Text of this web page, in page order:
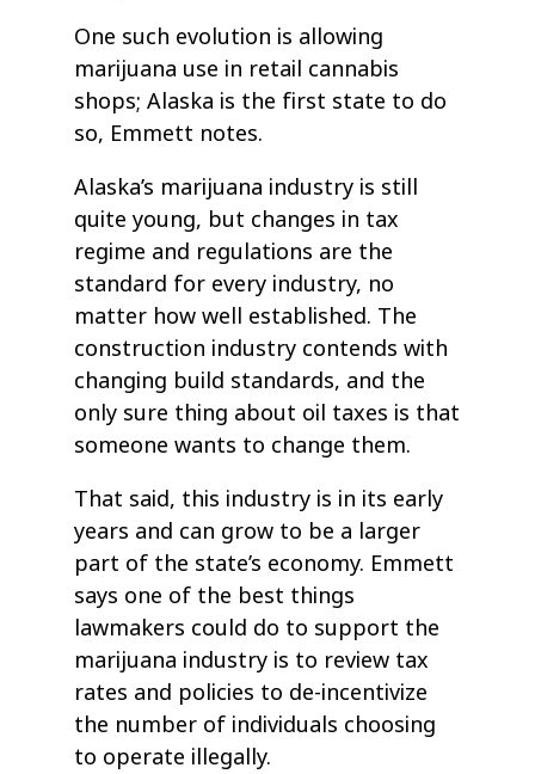
One such evolution is allowing
marijuana use in retail cannabis
shops; Alaska is the first state to do
so, Emmett notes.
Alaska’s marijuana industry is still
quite young, but changes in tax
regime and regulations are the
standard for every industry, no
matter how well established. The
construction industry contends with
changing build standards, and the
only sure thing about oil taxes is that
someone wants to change them.
That said, this industry is in its early
years and can grow to be a larger
part of the state’s economy. Emmett
says one of the best things
lawmakers could do to support the
marijuana industry is to review tax
rates and policies to de-incentivize
the number of individuals choosing
to operate illegally.